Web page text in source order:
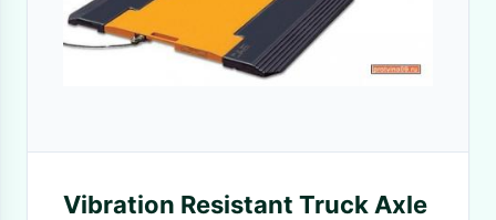
Vibration Resistant Truck Axle